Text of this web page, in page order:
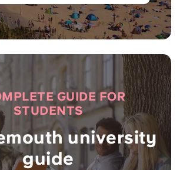
GUIDE FOR
STUDENTS
university
guide